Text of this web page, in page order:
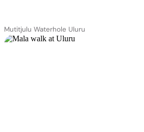
Mutitjulu Waterhole Uluru